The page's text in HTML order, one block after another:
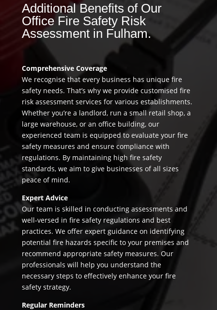
Additional Benefits of Our
Office Fire Safety Risk
Assessment in Fulham.
Comprehensive Coverage
We recognise that every business has unique fire
safety needs. That’s why we provide customised fire
risk assessment services for various establishments.
Whether you’re a landlord, run a small retail shop, a
large warehouse, or an office building, our
experienced team is equipped to evaluate your fire
safety measures and ensure compliance with
regulations. By maintaining high fire safety
standards, we aim to give businesses of all sizes
peace of mind.
Expert Advice
Our team is skilled in conducting assessments and
well-versed in fire safety regulations and best
practices. We offer expert guidance on identifying
potential fire hazards specific to your premises and
recommend appropriate safety measures. Our
professionals will help you understand the
necessary steps to effectively enhance your fire
safety strategy.
Regular Reminders